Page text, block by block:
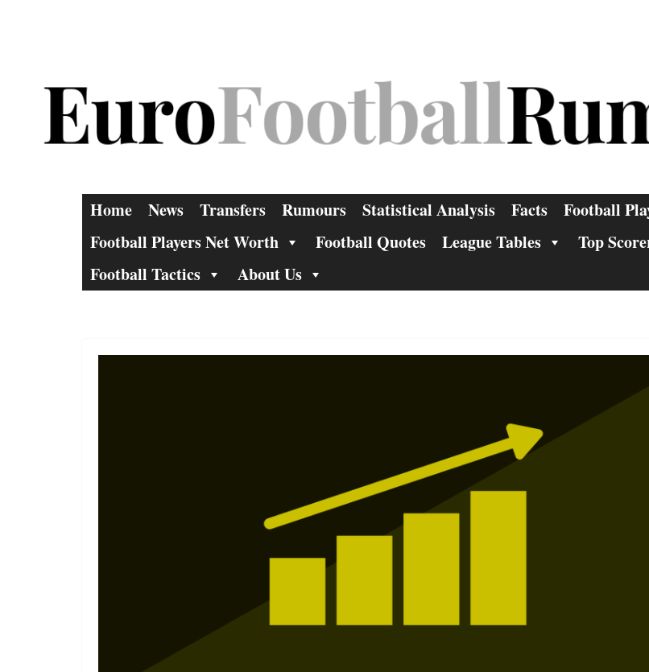
Home News Transfers Rumours Statistical Analysis Facts Football
Football Players Net Worth
Football Quotes League Tables Top
Football Tactics
About Us